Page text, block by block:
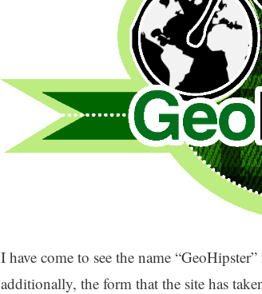
I have come to see the name
additionally, the form that the site has